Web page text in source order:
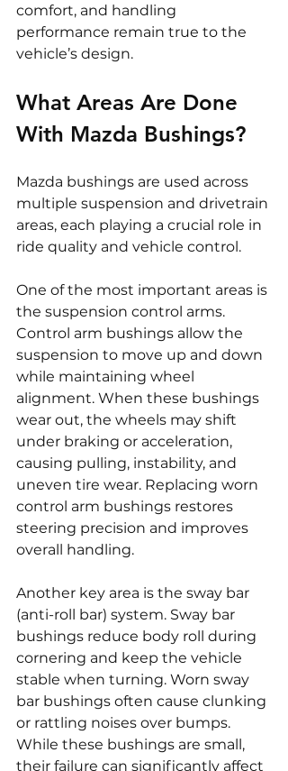
comfort, and handling
performance remain true to the
vehicle’s design.
What Areas Are Done
With Mazda Bushings?
Mazda bushings are used across
multiple suspension and drivetrain
areas, each playing a crucial role in
ride quality and vehicle control.
One of the most important areas is
the suspension control arms.
Control arm bushings allow the
suspension to move up and down
while maintaining wheel
alignment. When these bushings
wear out, the wheels may shift
under braking or acceleration,
causing pulling, instability, and
uneven tire wear. Replacing worn
control arm bushings restores
steering precision and improves
overall handling.
Another key area is the sway bar
(anti-roll bar) system. Sway bar
bushings reduce body roll during
cornering and keep the vehicle
stable when turning. Worn sway
bar bushings often cause clunking
or rattling noises over bumps.
While these bushings are small,
their failure can significantly affect